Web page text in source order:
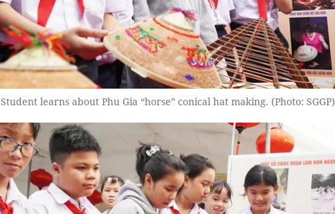
Student learns about Phu Gia “horse” conical hat making. (Photo: SGGP)